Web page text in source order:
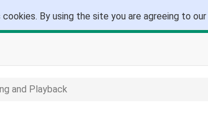
By using the site you are agreeing to our
and Playback